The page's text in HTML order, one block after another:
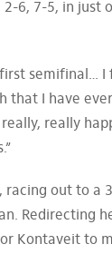
6, 7-5, in just
semifinal…
that I have
really
out to a
Redirecting
Kontaveit to